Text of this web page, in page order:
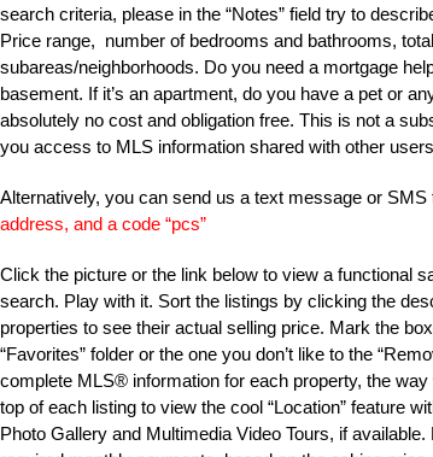
search criteria, please in the “Notes” field try to
Price range, number of bedrooms and bathrooms,
subareas/neighborhoods. Do you need a mortgage
basement. If it’s an apartment, do you have a pet or
absolutely no cost and obligation free. This is not a
you access to MLS information shared with other
Alternatively, you can send us a text message or SMS
address, and a code “pcs”
Click the picture or the link below to view a functional
search. Play with it. Sort the listings by clicking the
properties to see their actual selling price. Mark the
“Favorites” folder or the one you don’t like to the
complete MLS® information for each property, the
top of each listing to view the cool “Location” feature
Photo Gallery and Multimedia Video Tours, if